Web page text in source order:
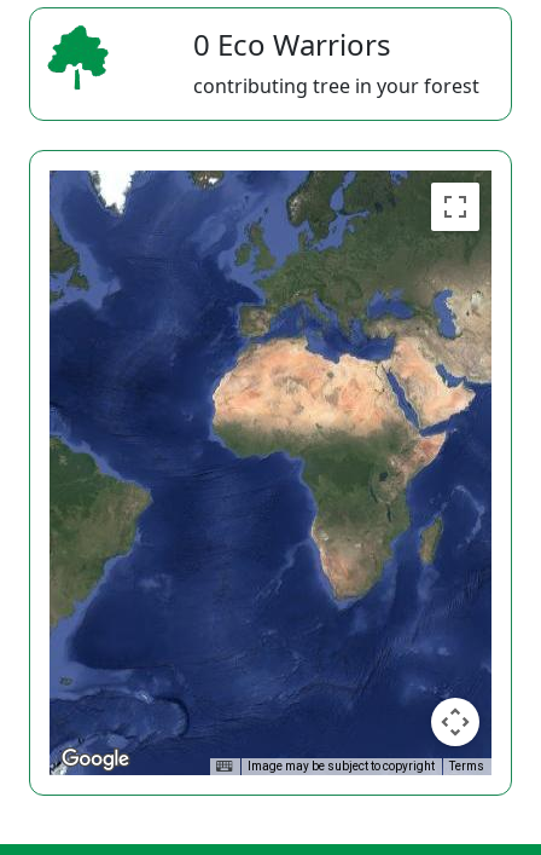
0 Eco Warriors
contributing tree in your forest
Image may be subject to copyright Terms